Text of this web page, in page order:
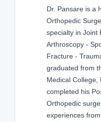
Dr. Pansare is a
Orthopedic
specialty in Joint
Arthroscopy -
Fracture -
graduated from
Medical College,
completed his
Orthopedic
experiences